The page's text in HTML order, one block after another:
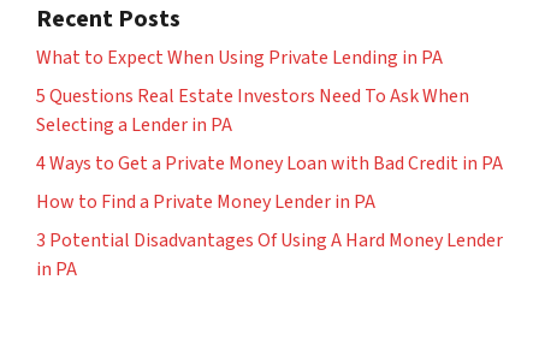
Recent Posts
What to Expect When Using Private Lending in PA
5 Questions Real Estate Investors Need To Ask When
Selecting a Lender in PA
4 Ways to Get a Private Money Loan with Bad Credit in PA
How to Find a Private Money Lender in PA
3 Potential Disadvantages Of Using A Hard Money Lender
in PA